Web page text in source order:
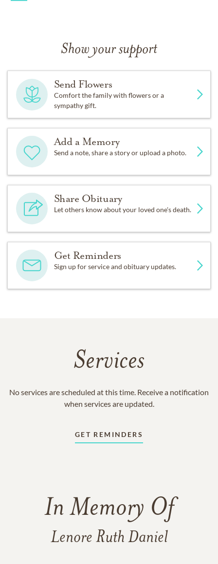
Show your support
Send Flowers
Comfort the family with flowers or a
sympathy gift.
Add a Memory
Send a note, share a story or upload a photo.
Share Obituary
Let others know about your loved one's death.
Get Reminders
Sign up for service and obituary updates.
Services
No services are scheduled at this time. Receive a notification
when services are updated.
GET REMINDERS
In Memory Of
Lenore Ruth Daniel